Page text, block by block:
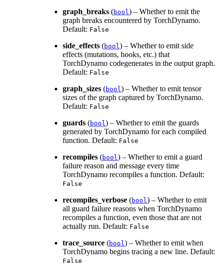
graph_breaks (bool) – Whether to emit the
graph breaks encountered by TorchDynamo.
Default: False
side_effects (bool) – Whether to emit side
effects (mutations, hooks, etc.) that
TorchDynamo codegenerates in the output graph.
Default: False
graph_sizes (bool) – Whether to emit tensor
sizes of the graph captured by TorchDynamo.
Default: False
guards (bool) – Whether to emit the guards
generated by TorchDynamo for each compiled
function. Default: False
recompiles (bool) – Whether to emit a guard
failure reason and message every time
TorchDynamo recompiles a function. Default:
False
recompiles_verbose (bool) – Whether to emit
all guard failure reasons when TorchDynamo
recompiles a function, even those that are not
actually run. Default: False
trace_source (bool) – Whether to emit when
TorchDynamo begins tracing a new line. Default:
False